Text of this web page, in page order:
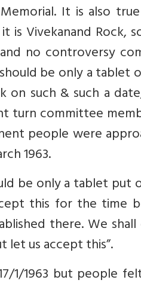
It is also
is Vivekanand Rock,
no controversy
be only a tablet
on such & such a
turn committee
people were
1963.
be only a tablet put
this for the time
there. We
us accept this”.
1/1963 but people